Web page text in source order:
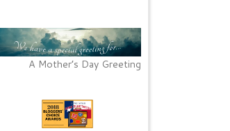
A Mother’s Day Greeting